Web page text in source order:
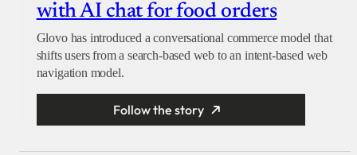
with AI chat for food orders
Glovo has introduced a conversational commerce model that
shifts users from a search-based web to an intent-based web
navigation model.
Follow the story